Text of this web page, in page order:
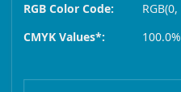
RGB Color Code:
CMYK Values*: